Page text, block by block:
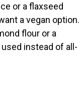
or a flaxseed
a vegan option.
flour or a
instead of all-